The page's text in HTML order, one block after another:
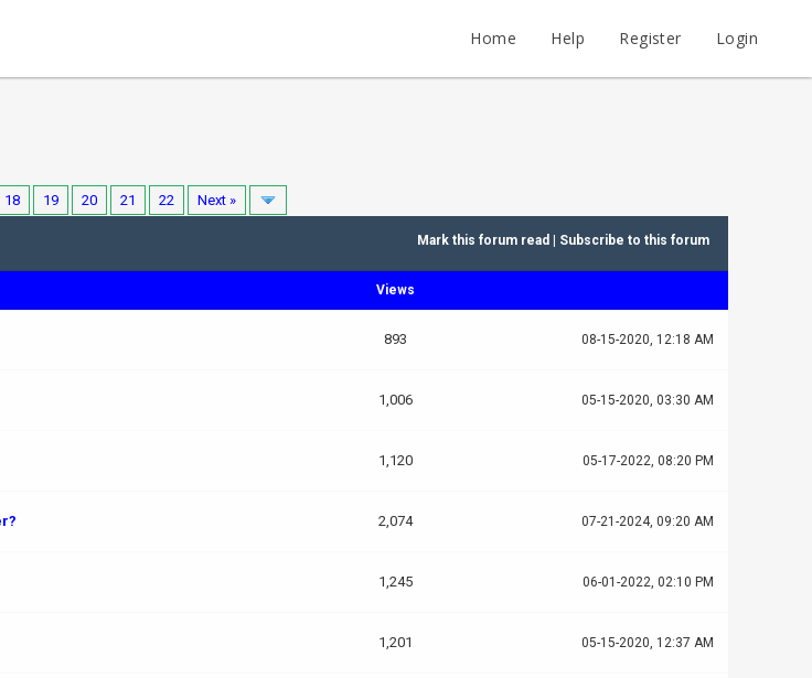
Home Help Register Login
18 19 20 21 22 Next »
Mark this forum read Subscribe to this forum
Views
893 08-15-2020, 12:18 AM
1,006 05-15-2020, 03:30 AM
1,120 05-17-2022, 08:20 PM
2,074 07-21-2024, 09:20 AM
1,245 06-01-2022, 02:10 PM
1,201 05-15-2020, 12:37 AM